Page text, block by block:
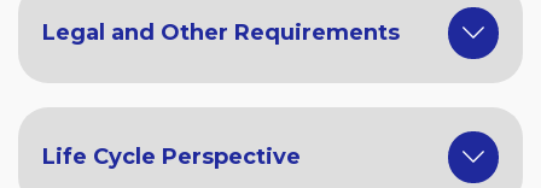
Legal and Other Requirements
Life Cycle Perspective